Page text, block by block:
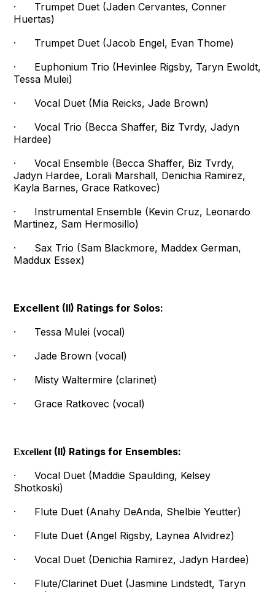
· Trumpet Duet (Jaden Cervantes, Conner
Huertas)
· Trumpet Duet (Jacob Engel, Evan Thome)
· Euphonium Trio (Hevinlee Rigsby, Taryn Ewoldt,
Tessa Mulei)
· Vocal Duet (Mia Reicks, Jade Brown)
· Vocal Trio (Becca Shaffer, Biz Tvrdy, Jadyn
Hardee)
· Vocal Ensemble (Becca Shaffer, Biz Tvrdy,
Jadyn Hardee, Lorali Marshall, Denichia Ramirez,
Kayla Barnes, Grace Ratkovec)
· Instrumental Ensemble (Kevin Cruz, Leonardo
Martinez, Sam Hermosillo)
· Sax Trio (Sam Blackmore, Maddex German,
Maddux Essex)
Excellent (II) Ratings for Solos:
· Tessa Mulei (vocal)
· Jade Brown (vocal)
· Misty Waltermire (clarinet)
· Grace Ratkovec (vocal)
Excellent(II) Ratings for Ensembles:
· Vocal Duet (Maddie Spaulding, Kelsey
Shotkoski)
· Flute Duet (Anahy DeAnda, Shelbie Yeutter)
· Flute Duet (Angel Rigsby, Laynea Alvidrez)
· Vocal Duet (Denichia Ramirez, Jadyn Hardee)
· Flute/Clarinet Duet (Jasmine Lindstedt, Taryn